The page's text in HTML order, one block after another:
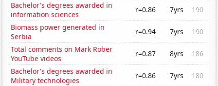
Bachelor's degrees awarded in
information sciences
r=0.86 7yrs
190
Biomass power generated in
Serbia
r=0.94 7yrs
190
Total comments on Mark Rober
YouTube videos
r=0.87 8yrs
186
Bachelor's degrees awarded in
Military technologies
r=0.86 7yrs
180